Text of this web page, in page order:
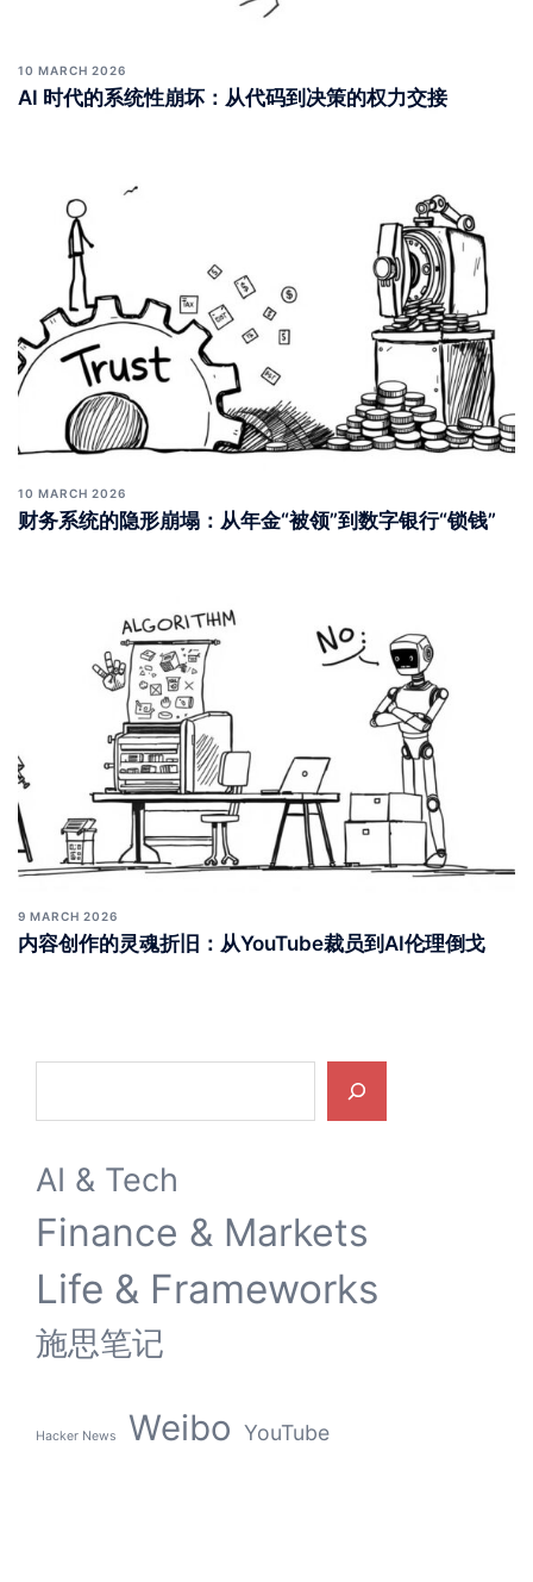
10 MARCH 2026
AI 时代的系统性崩坏：从代码到决策的权力交接
10 MARCH 2026
财务系统的隐形崩塌：从年金“被领”到数字银行“锁钱”
Search
Finance & Markets